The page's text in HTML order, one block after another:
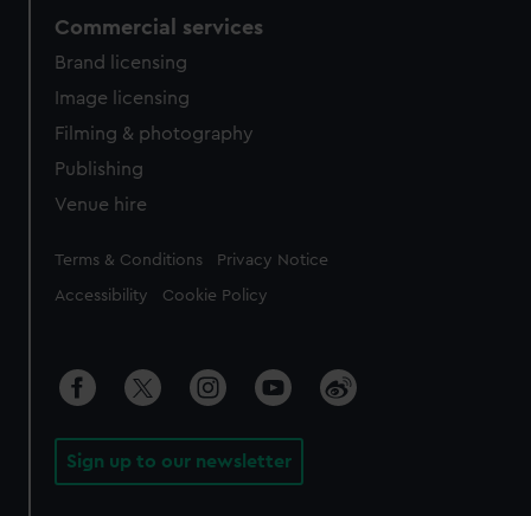
Commercial services
Brand licensing
Image licensing
Filming & photography
Publishing
Venue hire
Legal
Terms & Conditions Privacy Notice
Accessibility Cookie Policy
Sign up to our newsletter